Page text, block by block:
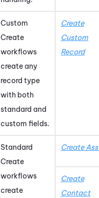
Custom
Create
workflows
create any
record type
with both
standard and
custom fields.
Create
Custom
Record
Standard
Create
workflows
create
Create
Create
Contact